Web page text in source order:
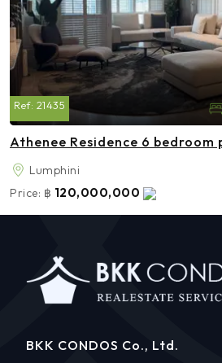
Ref: 21435
Athenee Residence 6
Lumphini
Price: ฿ 120,000,000
BKK CONDOS Co., Ltd.